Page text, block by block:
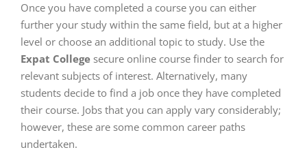
Once you have completed a course you can either
further your study within the same field, but at a higher
level or choose an additional topic to study. Use the
Expat College secure online course finder to search for
relevant subjects of interest. Alternatively, many
students decide to find a job once they have completed
their course. Jobs that you can apply vary considerably;
however, these are some common career paths
undertaken.